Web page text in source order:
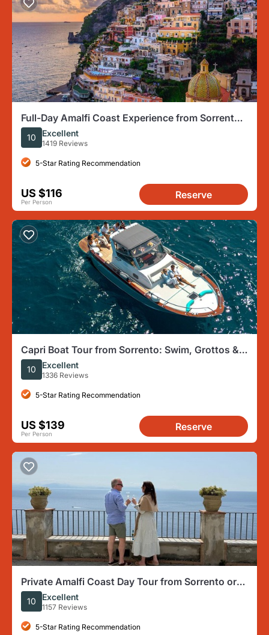
Full-Day Amalfi Coast Experience from Sorrento,
Naples or Salerno
10 Excellent
1419 Reviews
5-Star Rating Recommendation
US $116
Per Person
Reserve
Capri Boat Tour from Sorrento: Swim, Grottos &
Light Lunch
10 Excellent
1336 Reviews
5-Star Rating Recommendation
US $139
Per Person
Reserve
Private Amalfi Coast Day Tour from Sorrento or
Naples
10 Excellent
1157 Reviews
5-Star Rating Recommendation